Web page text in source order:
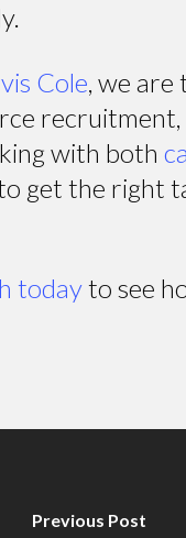
Cole, we are
recruitment,
with both
get the right
todayto see
Previous Post